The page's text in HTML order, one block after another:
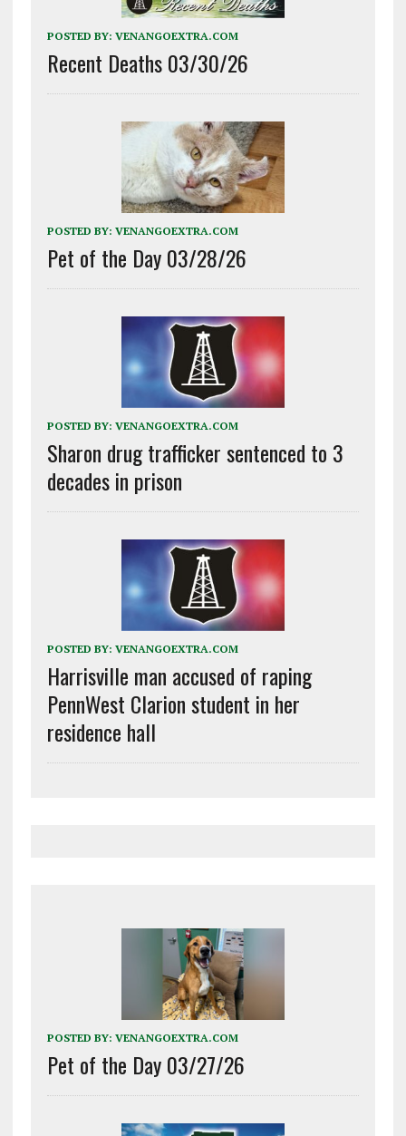
POSTED BY: VENANGOEXTRA.COM
Recent Deaths 03/30/26
POSTED BY: VENANGOEXTRA.COM
Pet of the Day 03/28/26
POSTED BY: VENANGOEXTRA.COM
Sharon drug trafficker sentenced to 3
decades in prison
POSTED BY: VENANGOEXTRA.COM
Harrisville man accused of raping
PennWest Clarion student in her
residence hall
POSTED BY: VENANGOEXTRA.COM
Pet of the Day 03/27/26